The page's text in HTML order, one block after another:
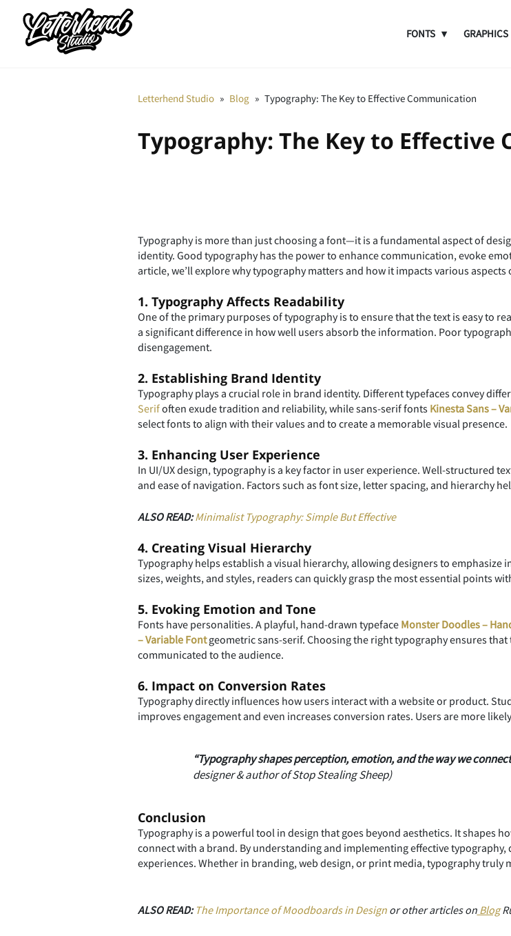
FONTS GRAPHICS
Letterhend Studio » Blog » Typography: The Key to Effective Communication
Typography: The Key to Effective
Typography is more than just choosing a font—it is a fundamental aspect of
identity. Good typography has the power to enhance communication, evoke
article, we’ll explore why typography matters and how it impacts various aspects
1. Typography Affects Readability
One of the primary purposes of typography is to ensure that the text is easy to
a significant difference in how well users absorb the information. Poor
disengagement.
2. Establishing Brand Identity
Typography plays a crucial role in brand identity. Different typefaces convey
Serifoften exude tradition and reliability, while sans-serif fonts Kinesta Sans –
select fonts to align with their values and to create a memorable visual presence.
3. Enhancing User Experience
In UI/UX design, typography is a key factor in user experience. Well-structured
and ease of navigation. Factors such as font size, letter spacing, and hierarchy
ALSO READ: Minimalist Typography: Simple But Effective
4. Creating Visual Hierarchy
Typography helps establish a visual hierarchy, allowing designers to
sizes, weights, and styles, readers can quickly grasp the most essential points
5. Evoking Emotion and Tone
Fonts have personalities. A playful, hand-drawn typeface Monster Doodles –
– Variable Fontgeometric sans-serif. Choosing the right typography ensures
communicated to the audience.
6. Impact on Conversion Rates
Typography directly influences how users interact with a website or product.
improves engagement and even increases conversion rates. Users are more
“Typography shapes perception, emotion, and the way we
designer & author of Stop Stealing Sheep)
Conclusion
Typography is a powerful tool in design that goes beyond aesthetics. It shapes
connect with a brand. By understanding and implementing effective
experiences. Whether in branding, web design, or print media, typography truly
ALSO READ: The Importance of Moodboards in Designor other articles onBlog